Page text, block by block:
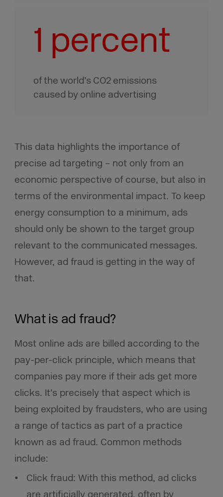
1 percent
of the world’s CO2 emissions
caused by online advertising
This data highlights the importance of
precise ad targeting – not only from an
economic perspective of course, but also in
terms of the environmental impact. To keep
energy consumption to a minimum, ads
should only be shown to the target group
relevant to the communicated messages.
However, ad fraud is getting in the way of
that.
What is ad fraud?
Most online ads are billed according to the
pay-per-click principle, which means that
companies pay more if their ads get more
clicks. It’s precisely that aspect which is
being exploited by fraudsters, who are using
a range of tactics as part of a practice
known as ad fraud. Common methods
include:
Click fraud: With this method, ad clicks